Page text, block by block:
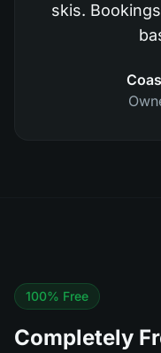
skis.
100% Free
Completely